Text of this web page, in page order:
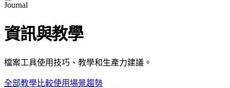
Journal
資訊與教學
檔案工具使用技巧、教學和生產力建議。
全部教學比較使用場景趨勢